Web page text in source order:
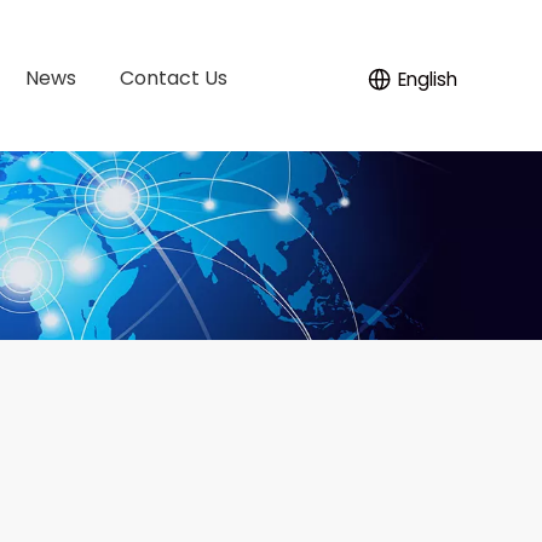
News Contact Us English